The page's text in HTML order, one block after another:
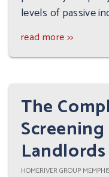
levels of passive
read more >>
The
Landlords
HOMERIVER GROUP